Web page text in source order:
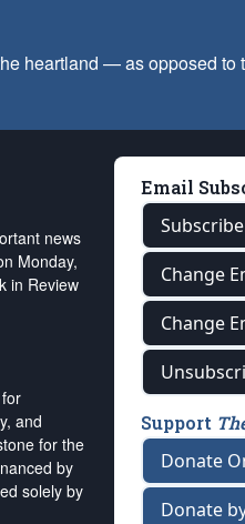
heartland — as opposed to
news
Monday,
in Review
and
for the
by
solely by
Email
Subscribe
Change
Change
Support
Donate
Donate